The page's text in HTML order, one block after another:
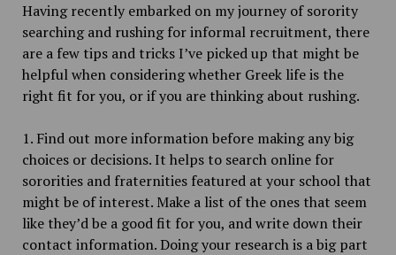
Having recently embarked on my journey of sorority
searching and rushing for informal recruitment, there
are a few tips and tricks I’ve picked up that might be
helpful when considering whether Greek life is the
right fit for you, or if you are thinking about rushing.
1. Find out more information before making any big
choices or decisions. It helps to search online for
sororities and fraternities featured at your school that
might be of interest. Make a list of the ones that seem
like they’d be a good fit for you, and write down their
contact information. Doing your research is a big part